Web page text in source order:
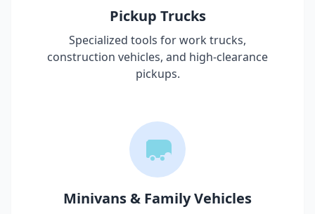
Pickup Trucks
Specialized tools for work trucks,
construction vehicles, and high-clearance
pickups.
Minivans & Family Vehicles